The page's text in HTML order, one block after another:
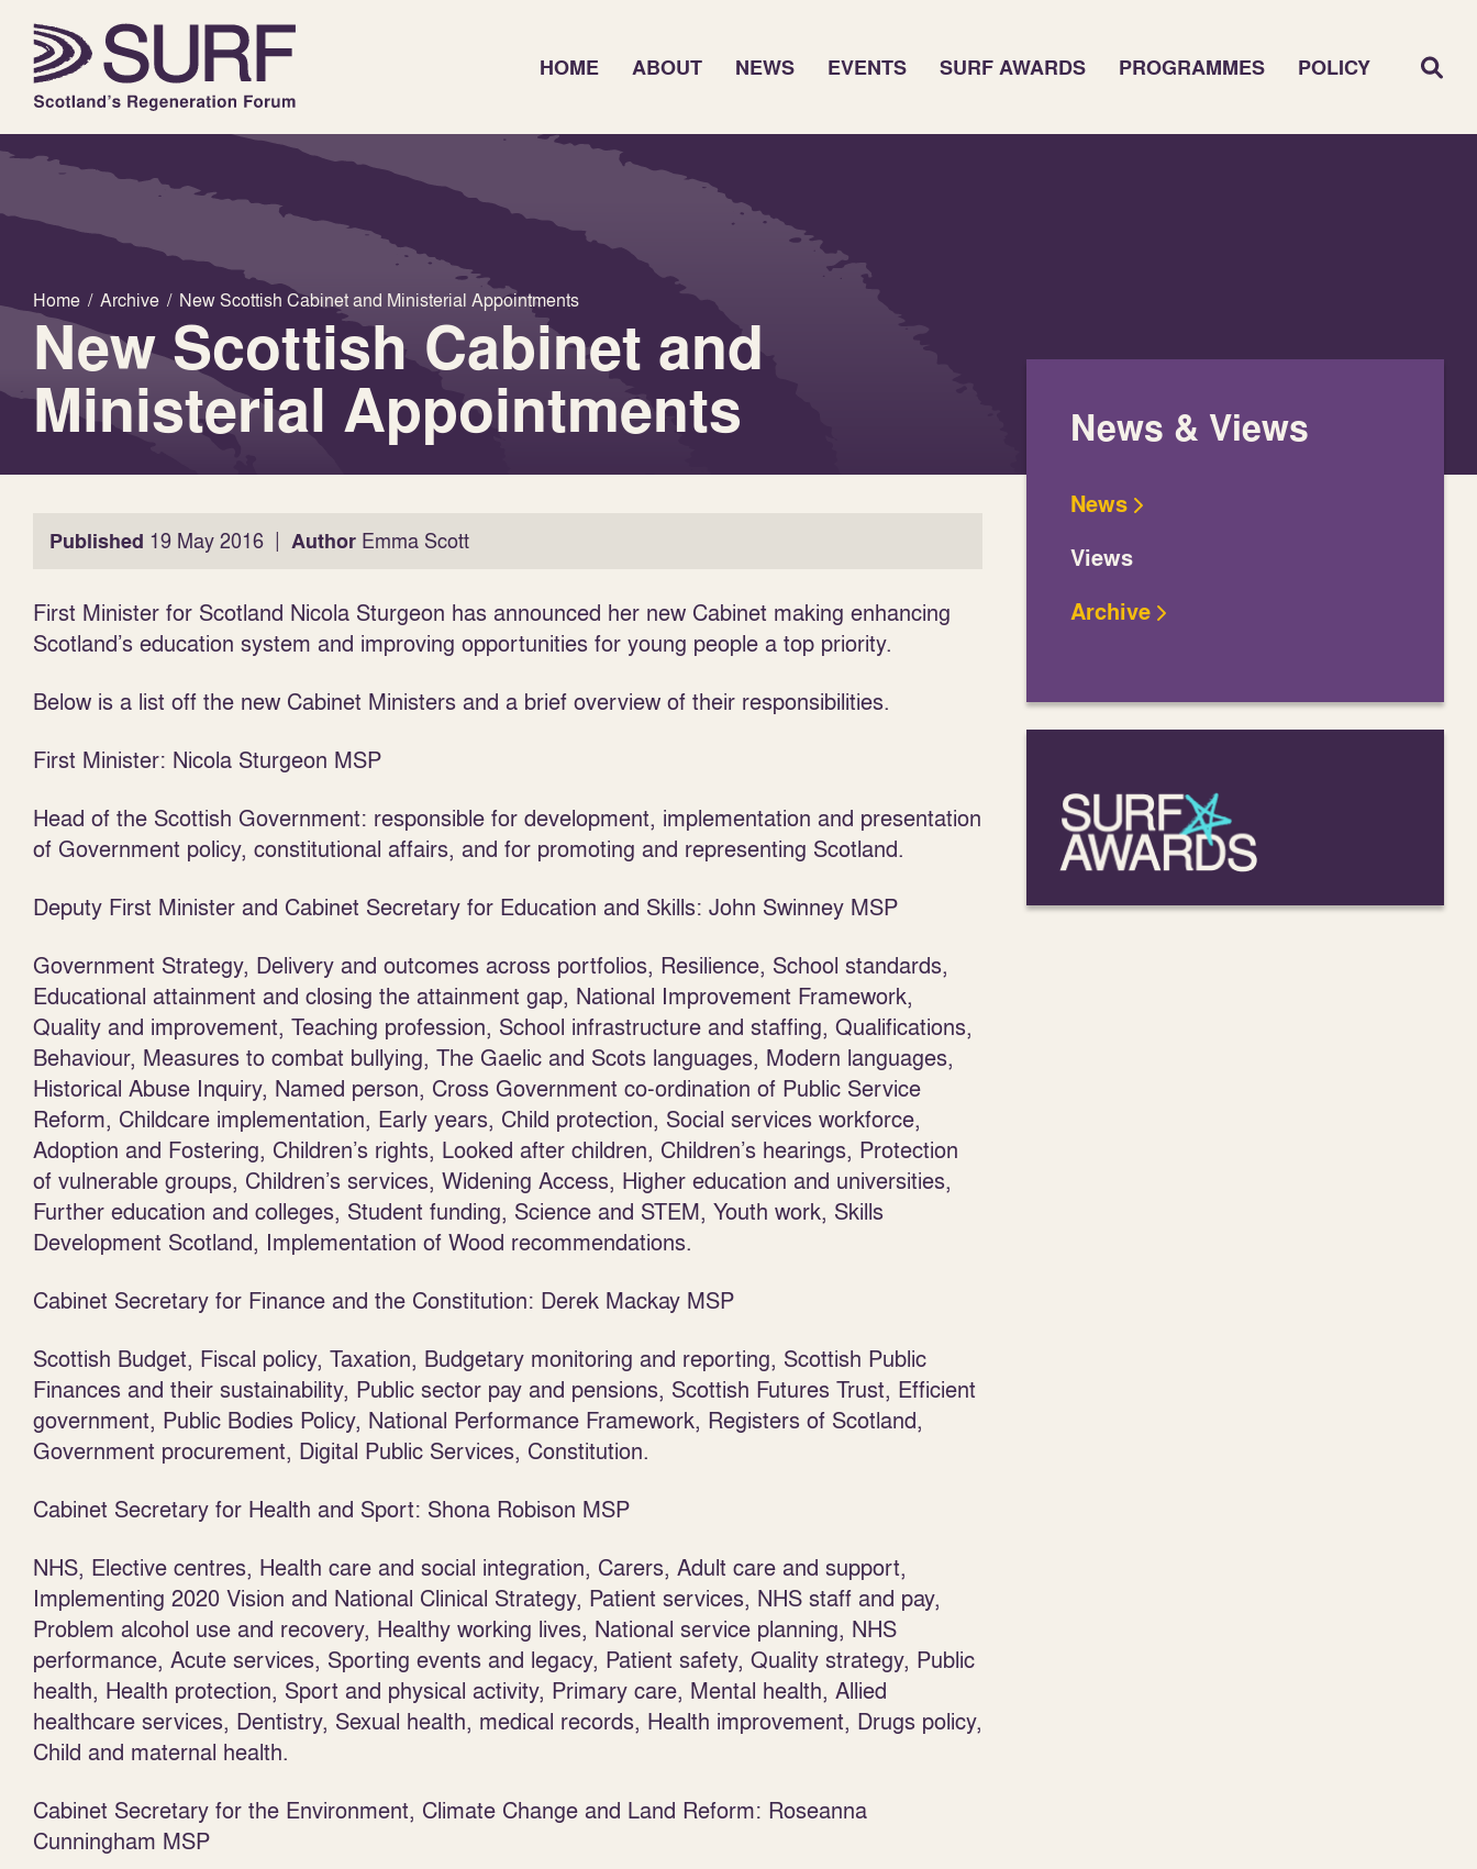
HOME ABOUT NEWS EVENTS SURF AWARDS PROGRAMMES POLICY
Home / Archive / New Scottish Cabinet and Ministerial Appointments
New Scottish Cabinet and
Ministerial Appointments
Published 19 May 2016 | Author Emma Scott
First Minister for Scotland Nicola Sturgeon has announced her new Cabinet making enhancing
Scotland’s education system and improving opportunities for young people a top priority.
Below is a list off the new Cabinet Ministers and a brief overview of their responsibilities.
First Minister: Nicola Sturgeon MSP
Head of the Scottish Government: responsible for development, implementation and presentation
of Government policy, constitutional affairs, and for promoting and representing Scotland.
Deputy First Minister and Cabinet Secretary for Education and Skills: John Swinney MSP
Government Strategy, Delivery and outcomes across portfolios, Resilience, School standards,
Educational attainment and closing the attainment gap, National Improvement Framework,
Quality and improvement, Teaching profession, School infrastructure and staffing, Qualifications,
Behaviour, Measures to combat bullying, The Gaelic and Scots languages, Modern languages,
Historical Abuse Inquiry, Named person, Cross Government co-ordination of Public Service
Reform, Childcare implementation, Early years, Child protection, Social services workforce,
Adoption and Fostering, Children’s rights, Looked after children, Children’s hearings, Protection
of vulnerable groups, Children’s services, Widening Access, Higher education and universities,
Further education and colleges, Student funding, Science and STEM, Youth work, Skills
Development Scotland, Implementation of Wood recommendations.
Cabinet Secretary for Finance and the Constitution: Derek Mackay MSP
Scottish Budget, Fiscal policy, Taxation, Budgetary monitoring and reporting, Scottish Public
Finances and their sustainability, Public sector pay and pensions, Scottish Futures Trust, Efficient
government, Public Bodies Policy, National Performance Framework, Registers of Scotland,
Government procurement, Digital Public Services, Constitution.
Cabinet Secretary for Health and Sport: Shona Robison MSP
NHS, Elective centres, Health care and social integration, Carers, Adult care and support,
Implementing 2020 Vision and National Clinical Strategy, Patient services, NHS staff and pay,
Problem alcohol use and recovery, Healthy working lives, National service planning, NHS
performance, Acute services, Sporting events and legacy, Patient safety, Quality strategy, Public
health, Health protection, Sport and physical activity, Primary care, Mental health, Allied
healthcare services, Dentistry, Sexual health, medical records, Health improvement, Drugs policy,
Child and maternal health.
Cabinet Secretary for the Environment, Climate Change and Land Reform: Roseanna
Cunningham MSP
News & Views
News
Views
Archive